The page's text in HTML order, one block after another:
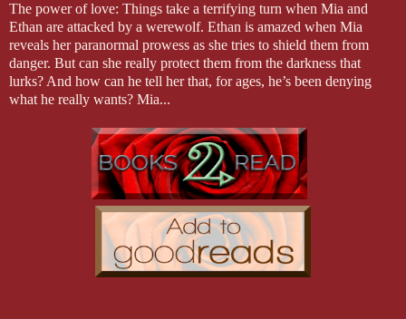
The power of love: Things take a terrifying turn when Mia and
Ethan are attacked by a werewolf. Ethan is amazed when Mia
reveals her paranormal prowess as she tries to shield them from
danger. But can she really protect them from the darkness that
lurks? And how can he tell her that, for ages, he’s been denying
what he really wants? Mia...